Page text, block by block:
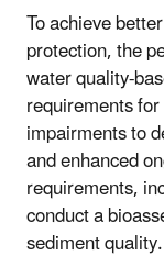
To achieve
protection, the
water quality-
requirements
impairments to
and enhanced
requirements,
conduct a
sediment quality.